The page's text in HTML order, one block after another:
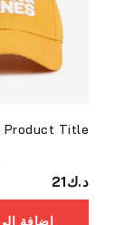
Product Title
د.ك21
إضافة